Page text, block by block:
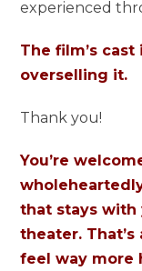
experienced
The film’s
overselling it.
Thank you!
You’re
that stays with
theater.
feel way more